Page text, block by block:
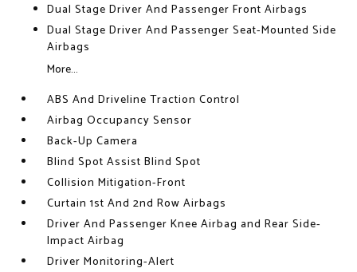
Dual Stage Driver And Passenger Front Airbags
Dual Stage Driver And Passenger Seat-Mounted Side
Airbags
More...
ABS And Driveline Traction Control
Airbag Occupancy Sensor
Back-Up Camera
Blind Spot Assist Blind Spot
Collision Mitigation-Front
Curtain 1st And 2nd Row Airbags
Driver And Passenger Knee Airbag and Rear Side-
Impact Airbag
Driver Monitoring-Alert